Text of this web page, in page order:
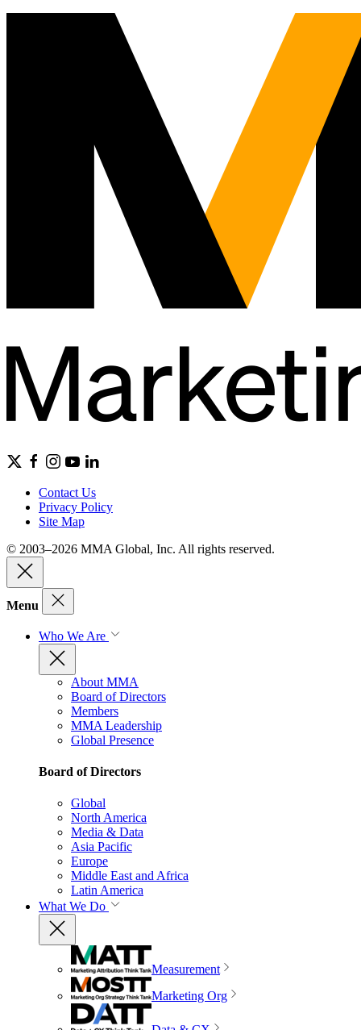
Contact Us
Privacy Policy
Site Map
© 2003–2026 MMA Global, Inc. All rights reserved.
Menu
Who We Are
About MMA
Board of Directors
Members
MMA Leadership
Global Presence
Board of Directors
Global
North America
Media & Data
Asia Pacific
Europe
Middle East and Africa
Latin America
What We Do
Measurement
Marketing Org